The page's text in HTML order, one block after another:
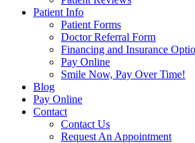
Patient Info
Patient Forms
Doctor Referral Form
Financing and Insurance
Pay Online
Smile Now, Pay Over Time!
Blog
Pay Online
Contact
Contact Us
Request An Appointment